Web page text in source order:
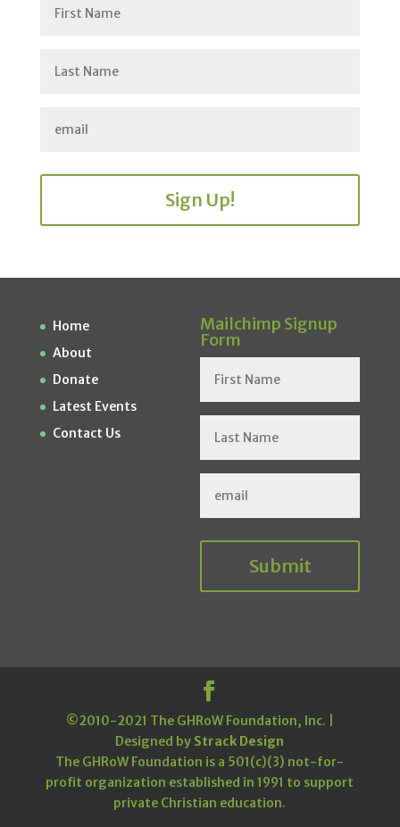
Sign Up!
Home
About
Donate
Latest Events
Contact Us
Mailchimp Signup
Form
Submit
©2010-2021 The GHRoW Foundation, Inc. |
Designed by Strack Design
The GHRoW Foundation is a 501(c)(3) not-for-
profit organization established in 1991 to support
private Christian education.